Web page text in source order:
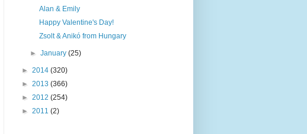
Alan & Emily
Happy Valentine's Day!
Zsolt & Anikó from Hungary
►January(25)
► 2014 (320)
► 2013 (366)
► 2012 (254)
► 2011 (2)